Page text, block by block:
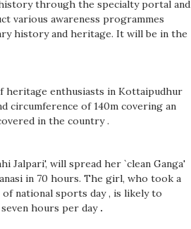
through the specialty portal and
various awareness programmes
history and heritage. It will be in the
heritage enthusiasts in Kottaipudhur
circumference of 140m covering an
in the country .
Jalpari', will spread her `clean Ganga'
in 70 hours. The girl, who took a
national sports day , is likely to
hours per day .